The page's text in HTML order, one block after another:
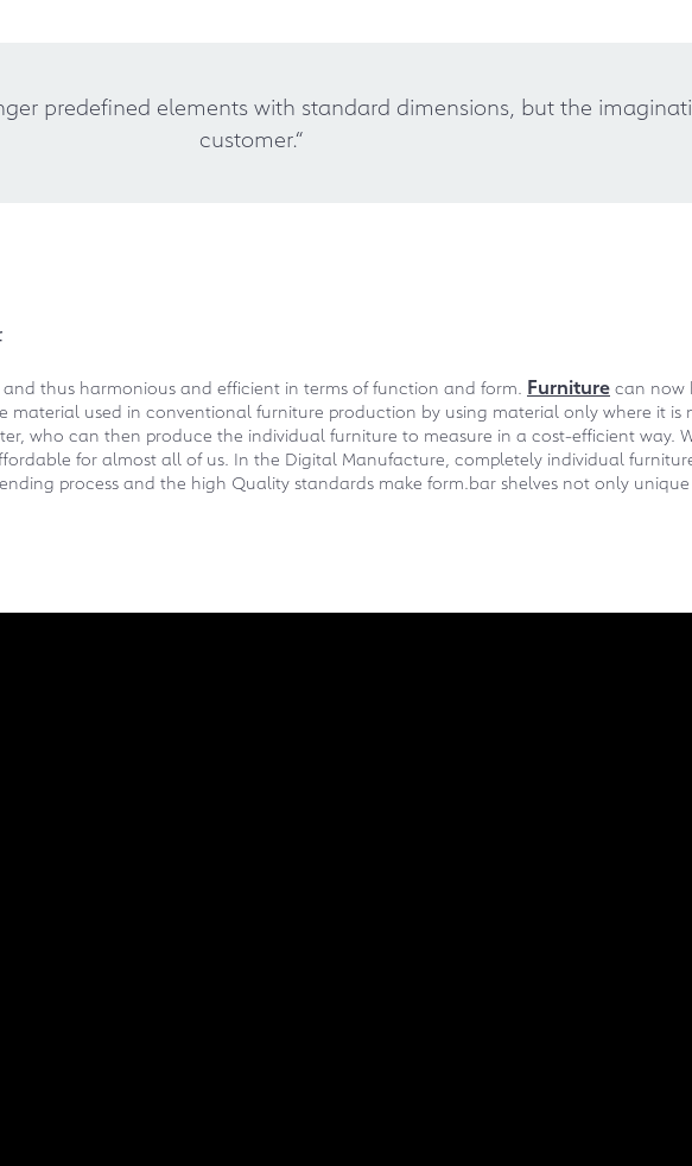
predefined elements with standard dimensions, but the
customer.“
thus harmonious and efficient in terms of function and form. Furniture can now
material used in conventional furniture production by using material only where it is
who can then produce the individual furniture to measure in a cost-efficient way.
for almost all of us. In the Digital Manufacture, completely individual
process and the high Quality standards make form.bar shelves not only